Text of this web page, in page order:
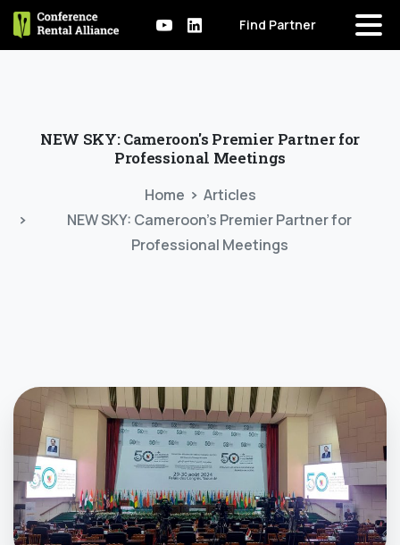
Find Partner
NEW SKY: Cameroon's Premier Partner for
Professional Meetings
Home
Articles
NEW SKY: Cameroon’s Premier Partner for
Professional Meetings